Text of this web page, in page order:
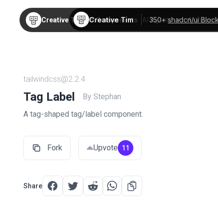
Creative Tim 350+shadcn/ui
Creative TimTW Components AI Agents AI Video
tailwindcss@2.2.4
Tag Label
By Stephan
A tag-shaped tag/label component.
Fork Upvote 11
Share